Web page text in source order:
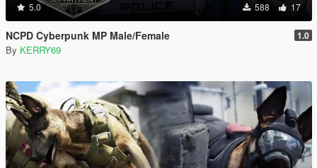
5.0 588 17
NCPD Cyberpunk MP Male/Female 1.0
By KERRY69